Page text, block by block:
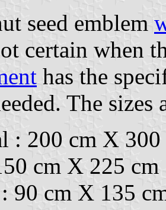
seed emblem
certain when
has the
The
: 200 cm X 300
cm X 225 cm
90 cm X 135